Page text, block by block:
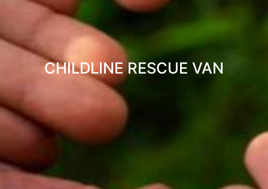
CHILDLINE RESCUE VAN